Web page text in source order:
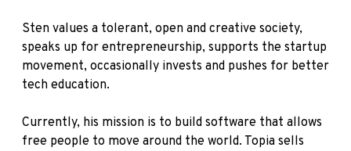
Sten values a tolerant, open and creative society,
speaks up for entrepreneurship, supports the startup
movement, occasionally invests and pushes for better
tech education.
Currently, his mission is to build software that allows
free people to move around the world. Topia sells